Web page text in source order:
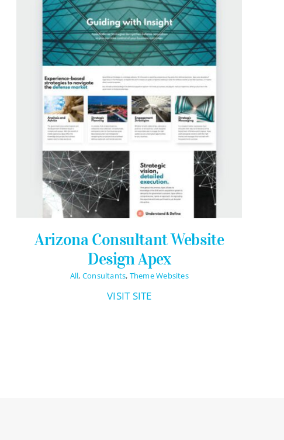
Arizona Consultant Website
Design Apex
All, Consultants, Theme Websites
VISIT SITE